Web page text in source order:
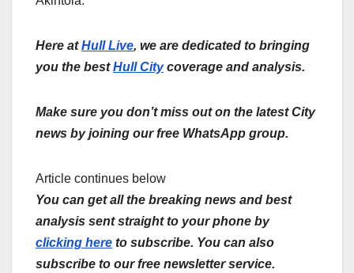
Here at Hull Live, we are dedicated to bringing
you the best Hull City coverage and analysis.
Make sure you don’t miss out on the latest City
news by joining our free WhatsApp group.
Article continues below
You can get all the breaking news and best
analysis sent straight to your phone by
clicking here to subscribe. You can also
subscribe to our free newsletter service.